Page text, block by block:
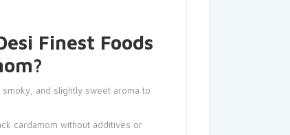
Finest Foods
and slightly sweet aroma to
cardamom without additives or